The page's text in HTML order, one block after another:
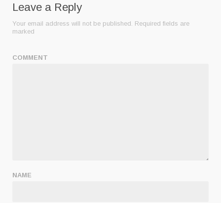
Leave a Reply
Your email address will not be published. Required fields are
marked
COMMENT
NAME